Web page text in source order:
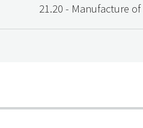
21.20 - Manufacture